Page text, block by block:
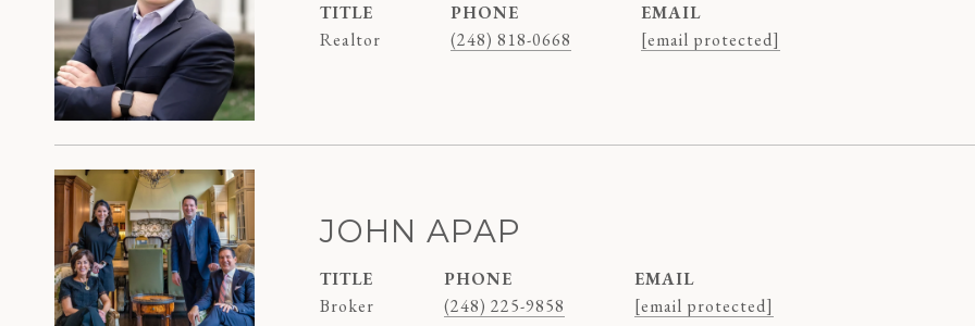
TITLE
Realtor
PHONE
(248) 818-0668
EMAIL
[email protected]
JOHN APAP
TITLE
Broker
PHONE
(248) 225-9858
EMAIL
[email protected]